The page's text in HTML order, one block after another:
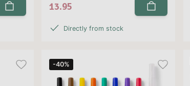
13.95
Directly from stock
-40%